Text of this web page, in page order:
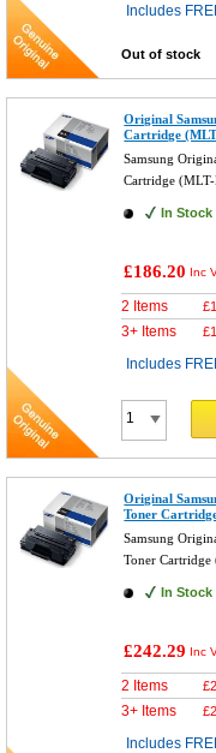
Includes
Out of stock
Original
Cartridge
Samsung
Cartridge
In Stock
£186.20 Inc
2 Items £
3+ Items £
Includes
Original
Toner
Samsung
Toner
In Stock
£242.29 Inc
2 Items £
3+ Items £
Includes